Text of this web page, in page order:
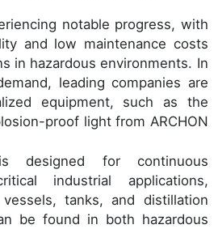
notable progress, with
and low maintenance costs
in hazardous environments. In
leading companies are
equipment, such as the
proof light from ARCHON
designed for continuous
industrial applications,
tanks, and distillation
be found in both hazardous